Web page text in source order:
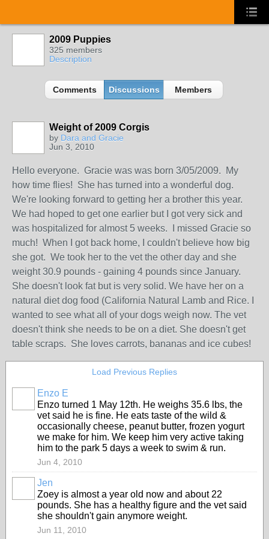
2009 Puppies
325 members
Description
Comments Discussions Members
Weight of 2009 Corgis
by Dara and Gracie
Jun 3, 2010
Hello everyone. Gracie was was born 3/05/2009. My
how time flies! She has turned into a wonderful dog.
We're looking forward to getting her a brother this year.
We had hoped to get one earlier but I got very sick and
was hospitalized for almost 5 weeks. I missed Gracie so
much! When I got back home, I couldn't believe how big
she got. We took her to the vet the other day and she
weight 30.9 pounds - gaining 4 pounds since January.
She doesn't look fat but is very solid. We have her on a
natural diet dog food (California Natural Lamb and Rice. I
wanted to see what all of your dogs weigh now. The vet
doesn't think she needs to be on a diet. She doesn't get
table scraps. She loves carrots, bananas and ice cubes!
Load Previous Replies
Enzo E
Enzo turned 1 May 12th. He weighs 35.6 lbs, the
vet said he is fine. He eats taste of the wild &
occasionally cheese, peanut butter, frozen yogurt
we make for him. We keep him very active taking
him to the park 5 days a week to swim & run.
Jun 4, 2010
Jen
Zoey is almost a year old now and about 22
pounds. She has a healthy figure and the vet said
she shouldn't gain anymore weight.
Jun 11, 2010